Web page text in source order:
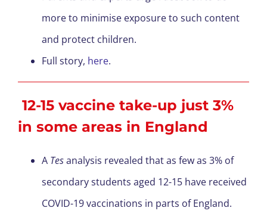
more to minimise exposure to such content
and protect children.
Full story, here.
12-15 vaccine take-up just 3%
in some areas in England
A Tesanalysis revealed that as few as 3% of
secondary students aged 12-15 have received
COVID-19 vaccinations in parts of England.